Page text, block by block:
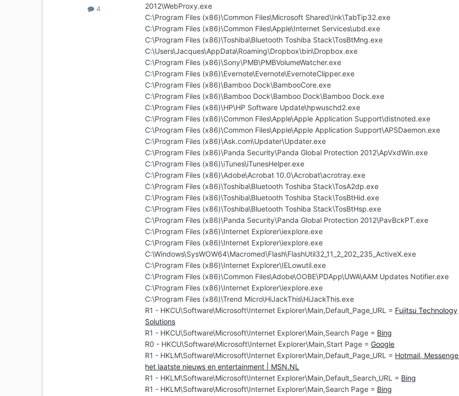
4
2012\WebProxy.exe
C:\Program Files (x86)\Common Files\Microsoft Shared\Ink\TabTip32.exe
C:\Program Files (x86)\Common Files\Apple\Internet Services\ubd.exe
C:\Program Files (x86)\Toshiba\Bluetooth Toshiba Stack\TosBtMng.exe
C:\Users\Jacques\AppData\Roaming\Dropbox\bin\Dropbox.exe
C:\Program Files (x86)\Sony\PMB\PMBVolumeWatcher.exe
C:\Program Files (x86)\Evernote\Evernote\EvernoteClipper.exe
C:\Program Files (x86)\Bamboo Dock\BambooCore.exe
C:\Program Files (x86)\Bamboo Dock\Bamboo Dock\Bamboo Dock.exe
C:\Program Files (x86)\HP\HP Software Update\hpwuschd2.exe
C:\Program Files (x86)\Common Files\Apple\Apple Application Support\distnoted.exe
C:\Program Files (x86)\Common Files\Apple\Apple Application Support\APSDaemon.exe
C:\Program Files (x86)\Ask.com\Updater\Updater.exe
C:\Program Files (x86)\Panda Security\Panda Global Protection 2012\ApVxdWin.exe
C:\Program Files (x86)\iTunes\iTunesHelper.exe
C:\Program Files (x86)\Adobe\Acrobat 10.0\Acrobat\acrotray.exe
C:\Program Files (x86)\Toshiba\Bluetooth Toshiba Stack\TosA2dp.exe
C:\Program Files (x86)\Toshiba\Bluetooth Toshiba Stack\TosBtHid.exe
C:\Program Files (x86)\Toshiba\Bluetooth Toshiba Stack\TosBtHsp.exe
C:\Program Files (x86)\Panda Security\Panda Global Protection 2012\PavBckPT.exe
C:\Program Files (x86)\Internet Explorer\iexplore.exe
C:\Program Files (x86)\Internet Explorer\iexplore.exe
C:\Windows\SysWOW64\Macromed\Flash\FlashUtil32_11_2_202_235_ActiveX.exe
C:\Program Files (x86)\Internet Explorer\IELowutil.exe
C:\Program Files (x86)\Common Files\Adobe\OOBE\PDApp\UWA\AAM Updates Notifier.exe
C:\Program Files (x86)\Internet Explorer\iexplore.exe
C:\Program Files (x86)\Trend Micro\HiJackThis\HiJackThis.exe
R1 - HKCU\Software\Microsoft\Internet Explorer\Main,Default_Page_URL = Fujitsu Technology
Solutions
R1 - HKCU\Software\Microsoft\Internet Explorer\Main,Search Page = Bing
R0 - HKCU\Software\Microsoft\Internet Explorer\Main,Start Page =Google
R1 - HKLM\Software\Microsoft\Internet Explorer\Main,Default_Page_URL = Hotmail,
het laatste nieuws en entertainment | MSN.NL
R1 - HKLM\Software\Microsoft\Internet Explorer\Main,Default_Search_URL = Bing
R1 - HKLM\Software\Microsoft\Internet Explorer\Main,Search Page = Bing